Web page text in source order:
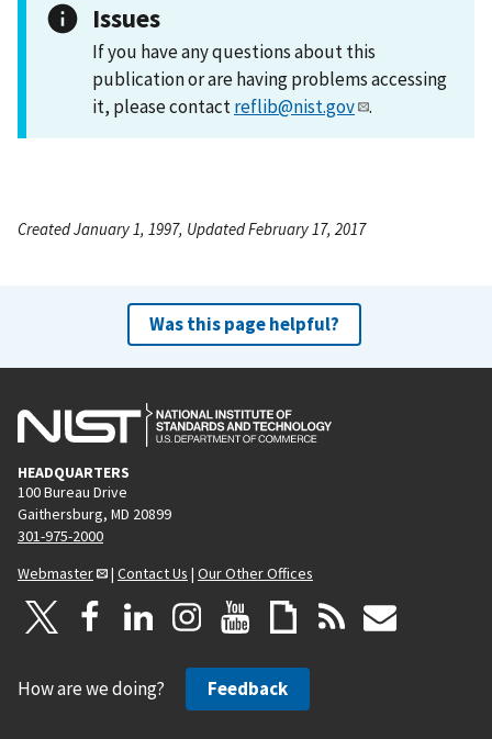
Issues
If you have any questions about this
publication or are having problems accessing
it, please contactreflib@nist.gov .
Created January 1, 1997, Updated February 17, 2017
Was this page helpful?
HEADQUARTERS
100 Bureau Drive
Gaithersburg, MD 20899
301-975-2000
Webmaster
| Contact Us | Our Other Offices
How are we doing? Feedback